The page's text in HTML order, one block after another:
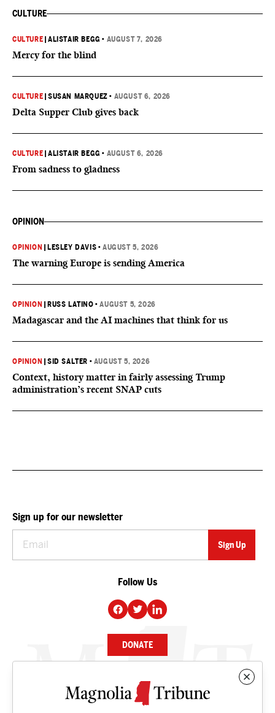
CULTURE
CULTURE |ALISTAIR BEGG • AUGUST 7, 2026
Mercy for the blind
CULTURE |SUSAN MARQUEZ • AUGUST 6, 2026
Delta Supper Club gives back
CULTURE |ALISTAIR BEGG • AUGUST 6, 2026
From sadness to gladness
OPINION
OPINION LESLEY DAVIS •AUGUST 5, 2026
The warning Europe is sending America
OPINION RUSS LATINO •AUGUST 5, 2026
Madagascar and the AI machines that think for us
OPINION |SID SALTER • AUGUST 5, 2026
Context, history matter in fairly assessing Trump
administration’s recent SNAP cuts
Sign up for our newsletter
Follow Us
DONATE
NEWS